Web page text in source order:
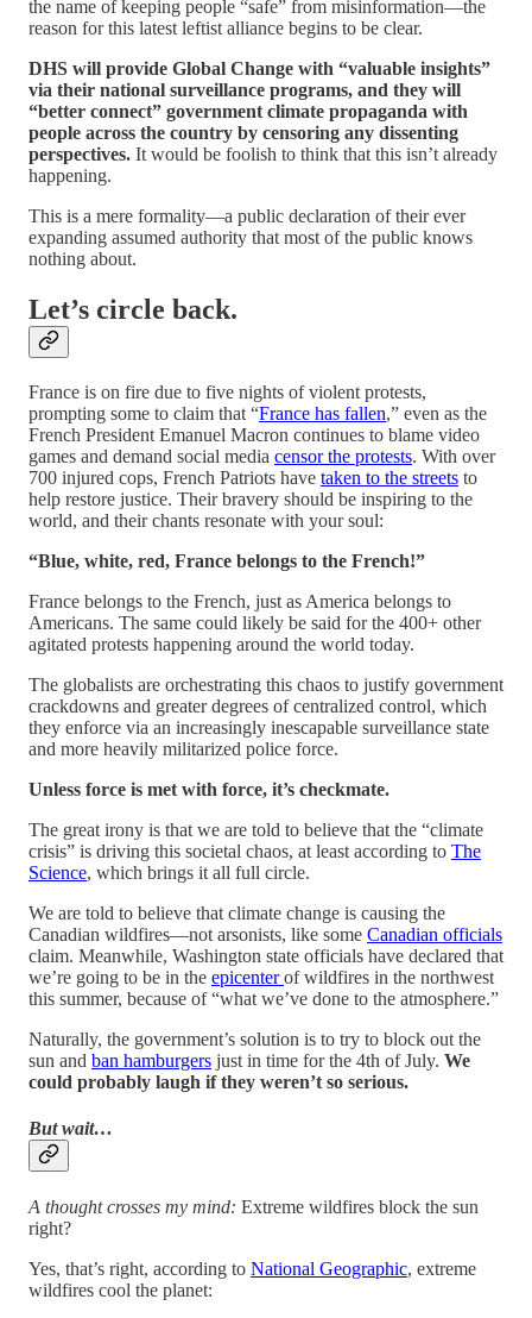
the name of keeping people “safe” from misinformation—the
reason for this latest leftist alliance begins to be clear.
DHS will provide Global Change with “valuable insights”
via their national surveillance programs, and they will
“better connect” government climate propaganda with
people across the country by censoring any dissenting
perspectives. It would be foolish to think that this isn’t already
happening.
This is a mere formality—a public declaration of their ever
expanding assumed authority that most of the public knows
nothing about.
Let’s circle back.
France is on fire due to five nights of violent protests,
prompting some to claim that “France has fallen,” even as the
French President Emanuel Macron continues to blame video
games and demand social media censor the protests. With over
700 injured cops, French Patriots have taken to the streets to
help restore justice. Their bravery should be inspiring to the
world, and their chants resonate with your soul:
“Blue, white, red, France belongs to the French!”
France belongs to the French, just as America belongs to
Americans. The same could likely be said for the 400+ other
agitated protests happening around the world today.
The globalists are orchestrating this chaos to justify government
crackdowns and greater degrees of centralized control, which
they enforce via an increasingly inescapable surveillance state
and more heavily militarized police force.
Unless force is met with force, it’s checkmate.
The great irony is that we are told to believe that the “climate
crisis” is driving this societal chaos, at least according to The
Science, which brings it all full circle.
We are told to believe that climate change is causing the
Canadian wildfires—not arsonists, like some Canadian officials
claim. Meanwhile, Washington state officials have declared that
we’re going to be in the epicenterof wildfires in the northwest
this summer, because of “what we’ve done to the atmosphere.”
Naturally, the government’s solution is to try to block out the
sun and ban hamburgers just in time for the 4th of July. We
could probably laugh if they weren’t so serious.
But wait…
A thought crosses my mind: Extreme wildfires block the sun
right?
Yes, that’s right, according to National Geographic, extreme
wildfires cool the planet: